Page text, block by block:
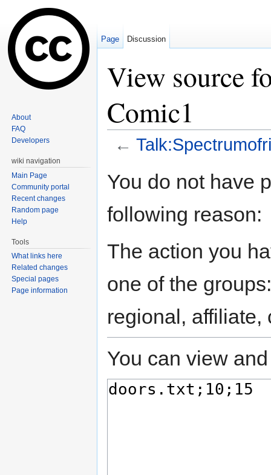
View source
Comic1
←
You do not have
following reason:
The action you
one of the
regional, affiliate,
You can view
Page Discussion
About
FAQ
Developers
wiki navigation
Main Page
Community portal
Recent changes
Random page
Help
Tools
What links here
Related changes
Special pages
Page information